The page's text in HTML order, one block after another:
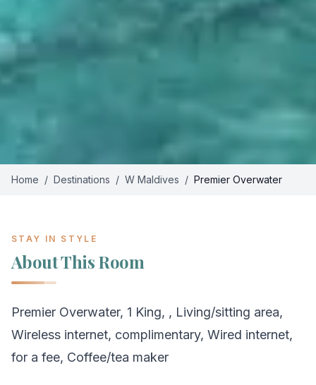
Home / Destinations / W Maldives / Premier Overwater
STAY IN STYLE
About This Room
Premier Overwater, 1 King, , Living/sitting area,
Wireless internet, complimentary, Wired internet,
for a fee, Coffee/tea maker